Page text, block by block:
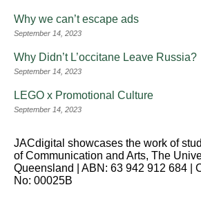
Why we can’t escape ads
September 14, 2023
Why Didn’t L’occitane Leave Russia?
September 14, 2023
LEGO x Promotional Culture
September 14, 2023
JACdigital showcases the work of
of Communication and Arts, The
Queensland | ABN: 63 942 912 684 |
No: 00025B